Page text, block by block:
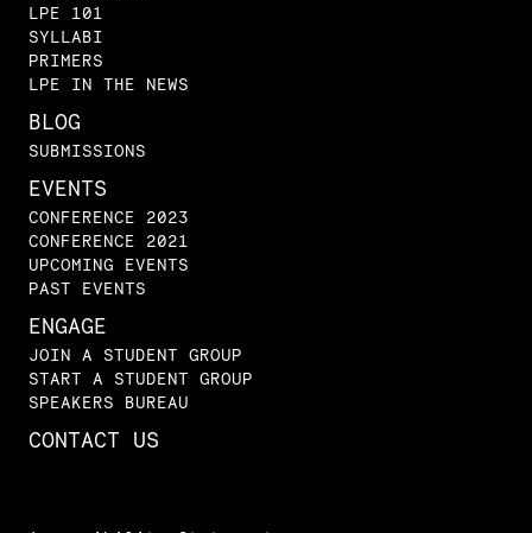
LPE 101
SYLLABI
PRIMERS
LPE IN THE NEWS
BLOG
SUBMISSIONS
EVENTS
CONFERENCE 2023
CONFERENCE 2021
UPCOMING EVENTS
PAST EVENTS
ENGAGE
JOIN A STUDENT GROUP
START A STUDENT GROUP
SPEAKERS BUREAU
CONTACT US